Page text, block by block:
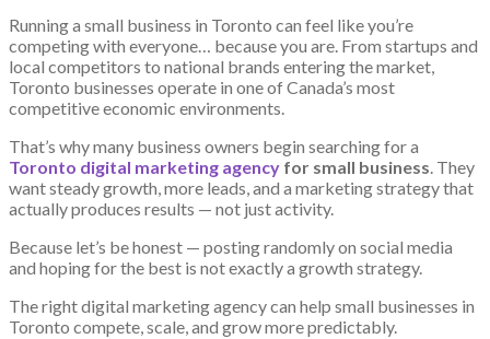
Running a small business in Toronto can feel like you’re
competing with everyone… because you are. From startups and
local competitors to national brands entering the market,
Toronto businesses operate in one of Canada’s most
competitive economic environments.
That’s why many business owners begin searching for a
Toronto digital marketing agency for small business. They
want steady growth, more leads, and a marketing strategy that
actually produces results — not just activity.
Because let’s be honest — posting randomly on social media
and hoping for the best is not exactly a growth strategy.
The right digital marketing agency can help small businesses in
Toronto compete, scale, and grow more predictably.